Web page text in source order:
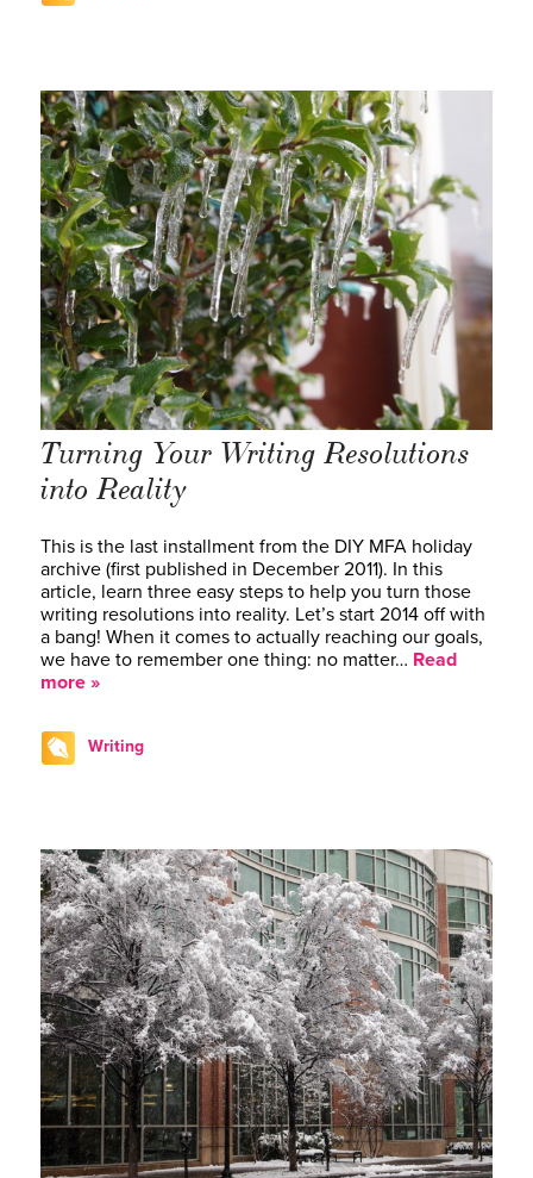
Turning Your Writing Resolutions
into Reality
This is the last installment from the DIY MFA holiday
archive (first published in December 2011). In this
article, learn three easy steps to help you turn those
writing resolutions into reality. Let’s start 2014 off with
a bang! When it comes to actually reaching our goals,
we have to remember one thing: no matter… Read
more »
Writing